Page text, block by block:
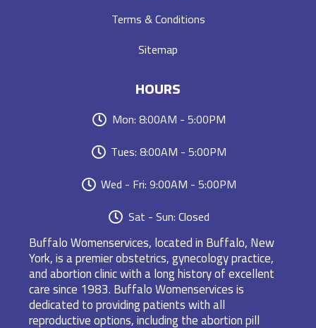
Terms & Conditions
Sitemap
HOURS
Mon: 8:00AM - 5:00PM
Tues: 8:00AM - 5:00PM
Wed - Fri: 9:00AM - 5:00PM
Sat - Sun: Closed
Buffalo Womenservices, located in Buffalo, New
York, is a premier obstetrics, gynecology practice,
and abortion clinic with a long history of excellent
care since 1983. Buffalo Womenservices is
dedicated to providing patients with all
reproductive options, including the abortion pill